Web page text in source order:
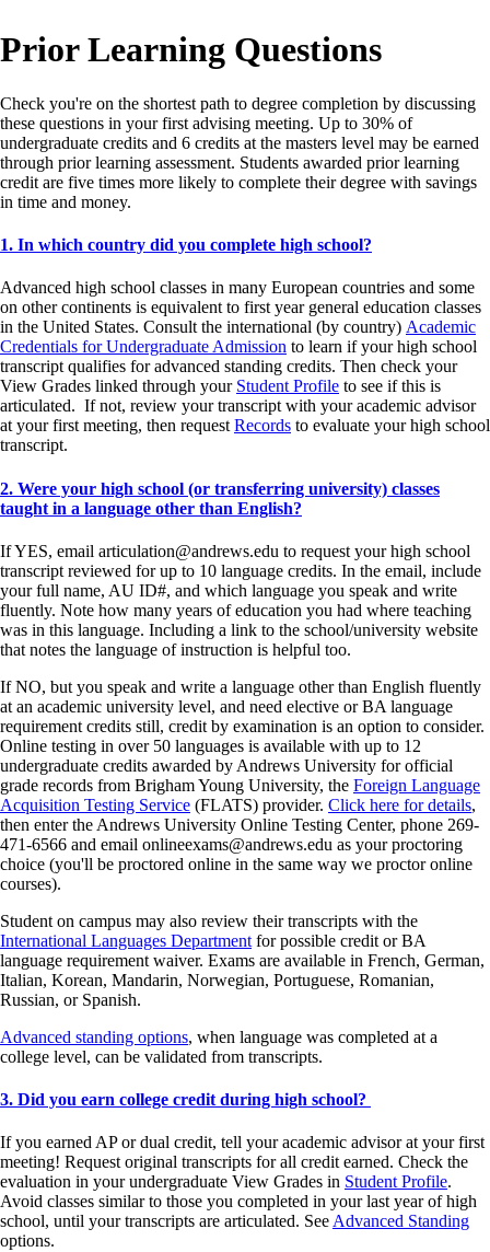
Prior Learning Questions
Check you're on the shortest path to degree completion by discussing
these questions in your first advising meeting. Up to 30% of
undergraduate credits and 6 credits at the masters level may be earned
through prior learning assessment. Students awarded prior learning
credit are five times more likely to complete their degree with savings
in time and money.
1. In which country did you complete high school?
Advanced high school classes in many European countries and some
on other continents is equivalent to first year general education classes
in the United States. Consult the international (by country) Academic
Credentials for Undergraduate Admission to learn if your high school
transcript qualifies for advanced standing credits. Then check your
View Grades linked through your Student Profile to see if this is
articulated. If not, review your transcript with your academic advisor
at your first meeting, then request Records to evaluate your high school
transcript.
2. Were your high school (or transferring university) classes
taught in a language other than English?
If YES, email articulation@andrews.edu to request your high school
transcript reviewed for up to 10 language credits. In the email, include
your full name, AU ID#, and which language you speak and write
fluently. Note how many years of education you had where teaching
was in this language. Including a link to the school/university website
that notes the language of instruction is helpful too.
If NO, but you speak and write a language other than English fluently
at an academic university level, and need elective or BA language
requirement credits still, credit by examination is an option to consider.
Online testing in over 50 languages is available with up to 12
undergraduate credits awarded by Andrews University for official
grade records from Brigham Young University, the Foreign Language
Acquisition Testing Service (FLATS) provider. Click here for details,
then enter the Andrews University Online Testing Center, phone 269-
471-6566 and email onlineexams@andrews.edu as your proctoring
choice (you'll be proctored online in the same way we proctor online
courses).
Student on campus may also review their transcripts with the
International Languages Department for possible credit or BA
language requirement waiver. Exams are available in French, German,
Italian, Korean, Mandarin, Norwegian, Portuguese, Romanian,
Russian, or Spanish.
Advanced standing options, when language was completed at a
college level, can be validated from transcripts.
3. Did you earn college credit during high school?
If you earned AP or dual credit, tell your academic advisor at your first
meeting! Request original transcripts for all credit earned. Check the
evaluation in your undergraduate View Grades in Student Profile.
Avoid classes similar to those you completed in your last year of high
school, until your transcripts are articulated. See Advanced Standing
options.